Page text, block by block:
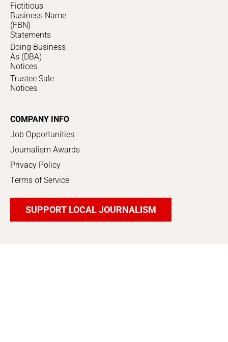
Fictitious
Business Name
(FBN)
Statements
Doing Business
As (DBA)
Notices
Trustee Sale
Notices
COMPANY INFO
Job Opportunities
Journalism Awards
Privacy Policy
Terms of Service
SUPPORT LOCAL JOURNALISM